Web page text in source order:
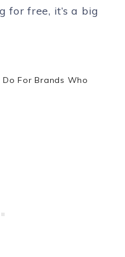
for free, it’s a big
Do For Brands Who